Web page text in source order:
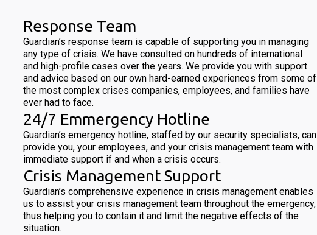
Response Team
Guardian’s response team is capable of supporting you in managing
any type of crisis. We have consulted on hundreds of international
and high-profile cases over the years. We provide you with support
and advice based on our own hard-earned experiences from some of
the most complex crises companies, employees, and families have
ever had to face.
24/7 Emmergency Hotline
Guardian’s emergency hotline, staffed by our security specialists, can
provide you, your employees, and your crisis management team with
immediate support if and when a crisis occurs.
Crisis Management Support
Guardian’s comprehensive experience in crisis management enables
us to assist your crisis management team throughout the emergency,
thus helping you to contain it and limit the negative effects of the
situation.